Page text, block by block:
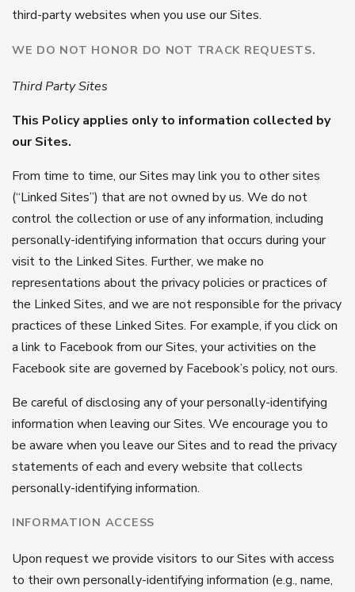
third-party websites when you use our Sites.
WE DO NOT HONOR DO NOT TRACK REQUESTS.
Third Party Sites
This Policy applies only to information collected by
our Sites.
From time to time, our Sites may link you to other sites
(“Linked Sites”) that are not owned by us. We do not
control the collection or use of any information, including
personally-identifying information that occurs during your
visit to the Linked Sites. Further, we make no
representations about the privacy policies or practices of
the Linked Sites, and we are not responsible for the privacy
practices of these Linked Sites. For example, if you click on
a link to Facebook from our Sites, your activities on the
Facebook site are governed by Facebook’s policy, not ours.
Be careful of disclosing any of your personally-identifying
information when leaving our Sites. We encourage you to
be aware when you leave our Sites and to read the privacy
statements of each and every website that collects
personally-identifying information.
INFORMATION ACCESS
Upon request we provide visitors to our Sites with access
to their own personally-identifying information (e.g., name,